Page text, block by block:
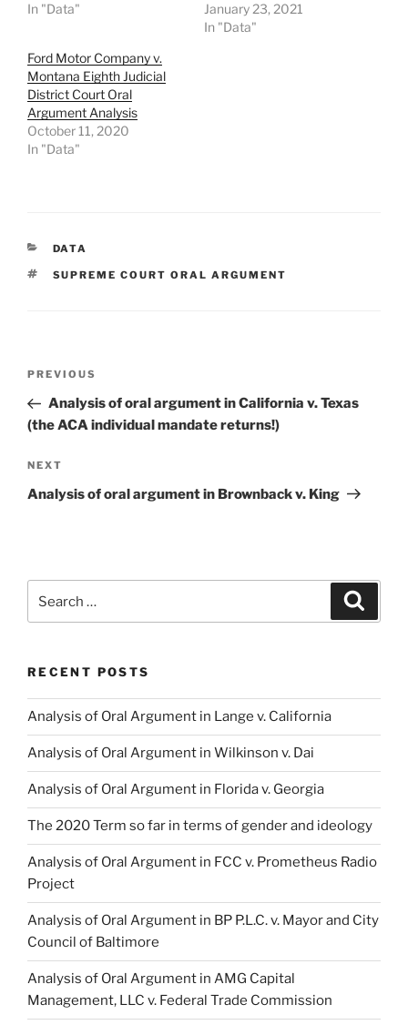
In "Data"
January 23, 2021
In "Data"
Ford Motor Company v.
Montana Eighth Judicial
District Court Oral
Argument Analysis
October 11, 2020
In "Data"
CATEGORIES
DATA
TAGS
SUPREME COURT ORAL ARGUMENT
Previous
Post
PREVIOUS
Analysis of oral argument in California v. Texas
(the ACA individual mandate returns!)
Next
Post
NEXT
Analysis of oral argument in Brownback v. King
for:
RECENT POSTS
Analysis of Oral Argument in Lange v. California
Analysis of Oral Argument in Wilkinson v. Dai
Analysis of Oral Argument in Florida v. Georgia
The 2020 Term so far in terms of gender and ideology
Analysis of Oral Argument in FCC v. Prometheus Radio
Project
Analysis of Oral Argument in BP P.L.C. v. Mayor and City
Council of Baltimore
Analysis of Oral Argument in AMG Capital
Management, LLC v. Federal Trade Commission